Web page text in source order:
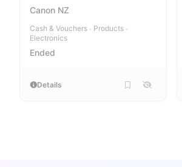
Canon NZ
Cash & Vouchers • Products •
Electronics
Ended
Details